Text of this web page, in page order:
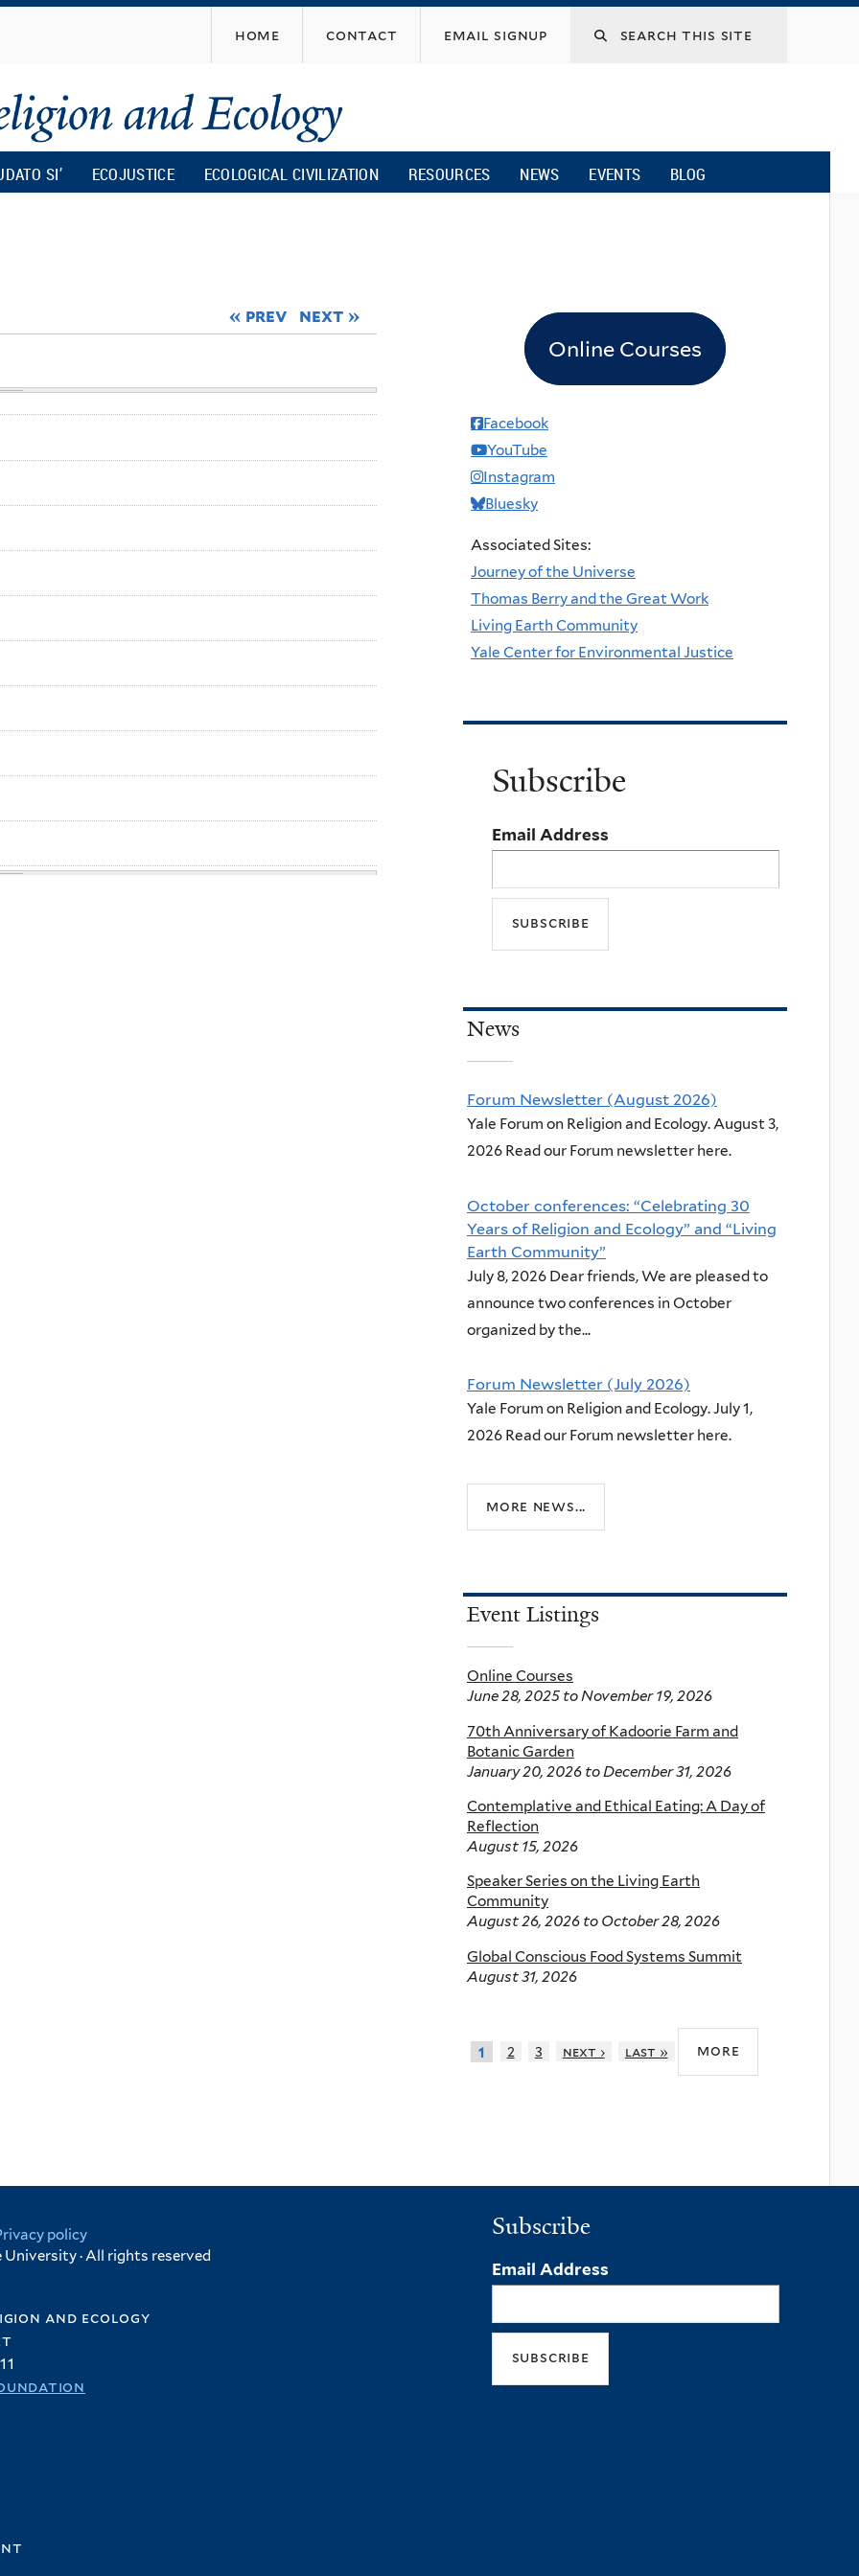
content
home contact email signup
SI’ ECOJUSTICE ECOLOGICAL CIVILIZATION RESOURCES NEWS EVENTS BLOG
« prev next »
Online Courses
Facebook
YouTube
Instagram
Bluesky
Associated Sites:
Journey of the Universe
Thomas Berry and the Great Work
Living Earth Community
Yale Center for Environmental Justice
Subscribe
Email Address
News
Forum Newsletter (August 2026)
Yale Forum on Religion and Ecology. August 3,
2026 Read our Forum newsletter here.
October conferences: “Celebrating 30
Years of Religion and Ecology” and “Living
Earth Community”
July 8, 2026 Dear friends, We are pleased to
announce two conferences in October
organized by the...
Forum Newsletter (July 2026)
Yale Forum on Religion and Ecology. July 1,
2026 Read our Forum newsletter here.
more news...
Event Listings
Online Courses
June 28, 2025toNovember 19, 2026
70th Anniversary of Kadoorie Farm and
Botanic Garden
January 20, 2026 to December 31, 2026
Contemplative and Ethical Eating: A Day of
Reflection
August 15, 2026
Speaker Series on the Living Earth
Community
August 26, 2026 to October 28, 2026
Global Conscious Food Systems Summit
August 31, 2026
1 2 3 next › last » more
policy
· All rights reserved
and ecology
Subscribe
Email Address